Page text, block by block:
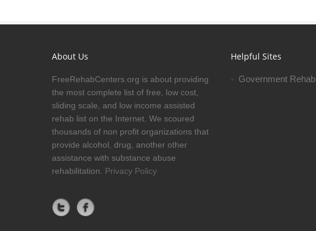
About Us
FreeRehabCenters.org is about providing
the most complete list of free, low cost,
sliding scale, and low income assisted
rehab list on the Internet. We scoured
thousands of non profit organizations that
provide alcohol, drug, another other
assistance with substance abuse
rehabilitation. Privacy Policy
Helpful Sites
Government